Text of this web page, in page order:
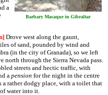
Barbary Macaque in Gibraltar
a
Drove west along the gaunt,
of sand, pounded by wind and
(in the city of Granada), so we left
north through the Sierra Nevada pass.
streets and hectic traffic, with
apension for the night in the centre
a rather dodgy place, with a toilet that
water into it.